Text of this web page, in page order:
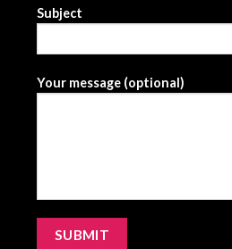
Subject
Your message (optional)